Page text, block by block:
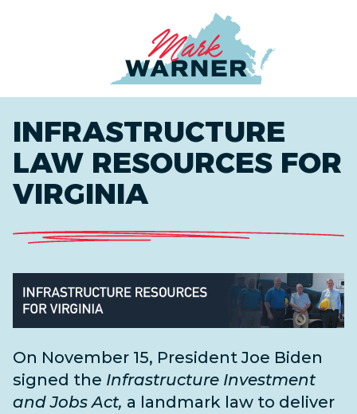
INFRASTRUCTURE
LAW RESOURCES FOR
VIRGINIA
On November 15, President Joe Biden
signed the Infrastructure Investment
and Jobs Act, a landmark law to deliver